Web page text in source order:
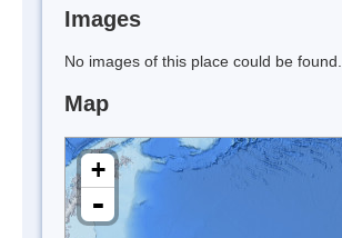
Images
No images of this place could be found.
Map
+
-